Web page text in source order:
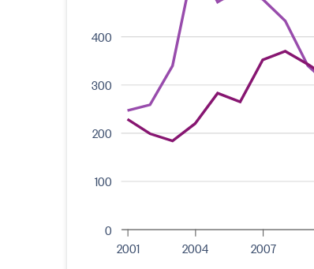
0
100
200
300
400
2001 2004 2007